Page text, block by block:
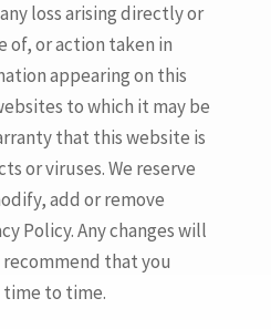
loss arising directly or
of, or action taken in
appearing on this
to which it may be
that this website is
or viruses. We reserve
add or remove
Policy. Any changes will
recommend that you
to time.